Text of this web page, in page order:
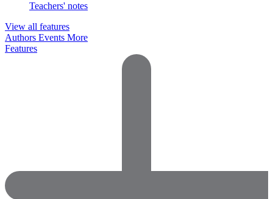
Teachers' notes
View all features
Authors Events More
Features